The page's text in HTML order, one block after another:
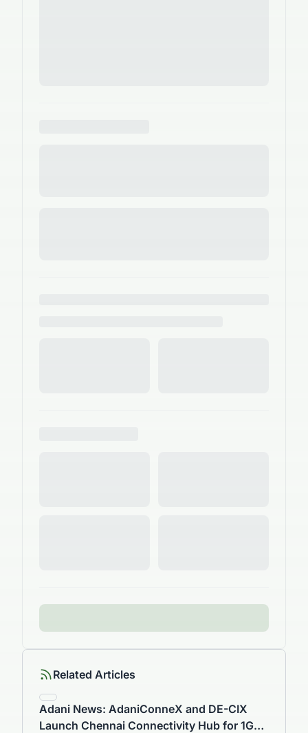
Related Articles
Adani News: AdaniConneX and DE-CIX
Launch Chennai Connectivity Hub for 1GW